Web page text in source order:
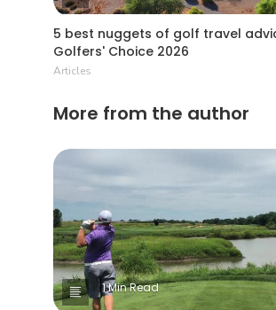
5 best nuggets of golf travel
Golfers' Choice 2026
Articles
More from the author
1 Min Read